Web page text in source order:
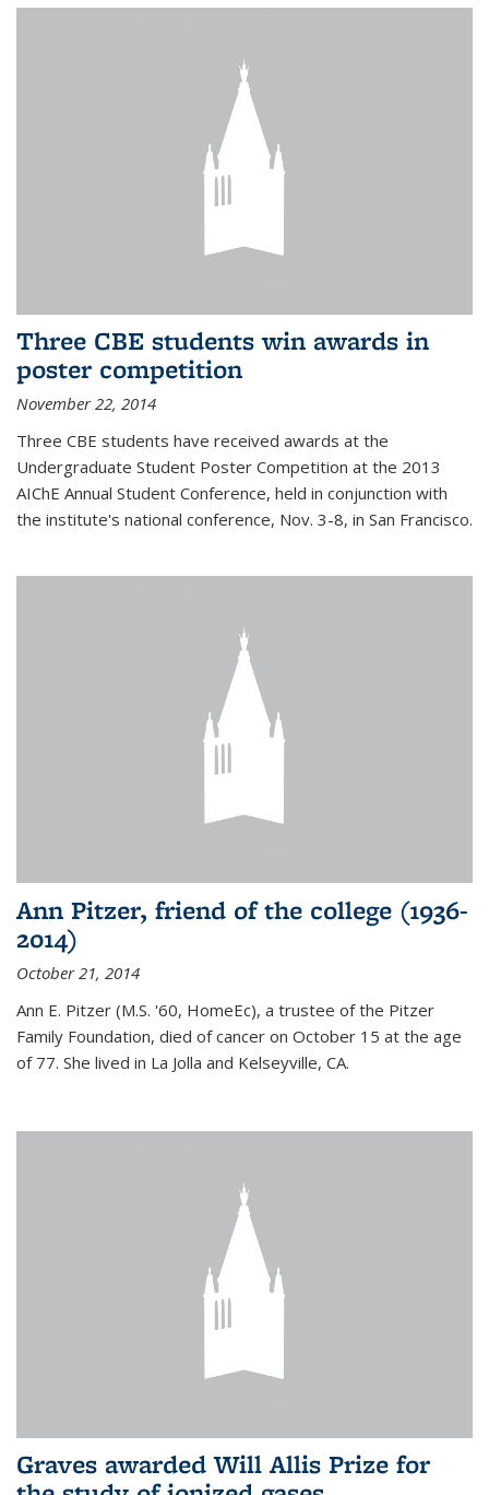
Three CBE students win awards in
poster competition
November 22, 2014
Three CBE students have received awards at the
Undergraduate Student Poster Competition at the 2013
AIChE Annual Student Conference, held in conjunction with
the institute's national conference, Nov. 3-8, in San Francisco.
Ann Pitzer, friend of the college (1936-
2014)
October 21, 2014
Ann E. Pitzer (M.S. '60, HomeEc), a trustee of the Pitzer
Family Foundation, died of cancer on October 15 at the age
of 77. She lived in La Jolla and Kelseyville, CA.
Graves awarded Will Allis Prize for